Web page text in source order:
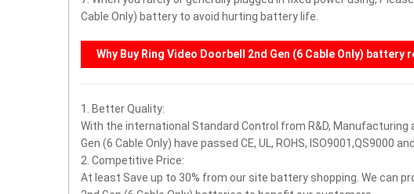
Cable Only) battery to avoid hurting battery life.
Why Buy Ring Video Doorbell 2nd Gen (6 Cable Only) battery
1. Better Quality:
With the international Standard Control from R&D, Manufacturing
Gen (6 Cable Only) have passed CE, UL, ROHS, ISO9001,QS9000
2. Competitive Price:
At least Save up to 30% from our site battery shopping. We can